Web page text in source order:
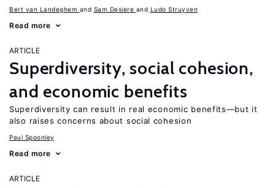
Bert van Landeghem Sam Desiere Ludo Struyven
Read more
ARTICLE
Superdiversity, social cohesion,
and economic benefits
Superdiversity can result in real economic benefits—but it
also raises concerns about social cohesion
Paul Spoonley
Read more
ARTICLE